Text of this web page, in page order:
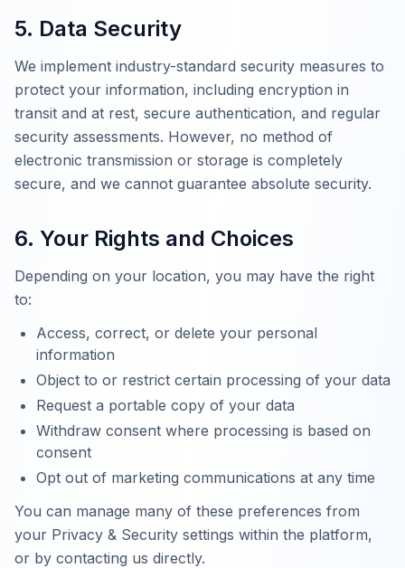
5. Data Security
We implement industry-standard security measures to
protect your information, including encryption in
transit and at rest, secure authentication, and regular
security assessments. However, no method of
electronic transmission or storage is completely
secure, and we cannot guarantee absolute security.
6. Your Rights and Choices
Depending on your location, you may have the right
to:
Access, correct, or delete your personal
information
Object to or restrict certain processing of your data
Request a portable copy of your data
Withdraw consent where processing is based on
consent
Opt out of marketing communications at any time
You can manage many of these preferences from
your Privacy & Security settings within the platform,
or by contacting us directly.